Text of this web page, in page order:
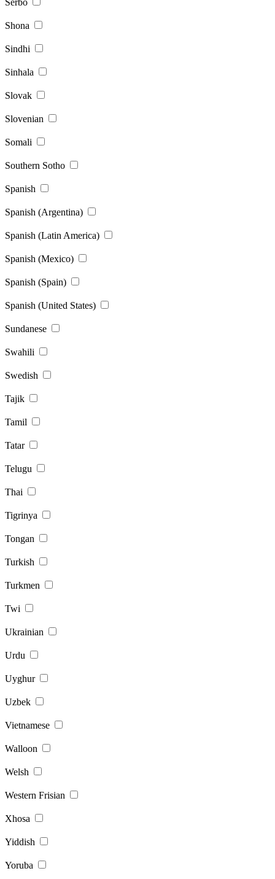
Serbo
Shona
Sindhi
Sinhala
Slovak
Slovenian
Somali
Southern Sotho
Spanish
Spanish (Argentina)
Spanish (Latin America)
Spanish (Mexico)
Spanish (Spain)
Spanish (United States)
Sundanese
Swahili
Swedish
Tajik
Tamil
Tatar
Telugu
Thai
Tigrinya
Tongan
Turkish
Turkmen
Twi
Ukrainian
Urdu
Uyghur
Uzbek
Vietnamese
Walloon
Welsh
Western Frisian
Xhosa
Yiddish
Yoruba